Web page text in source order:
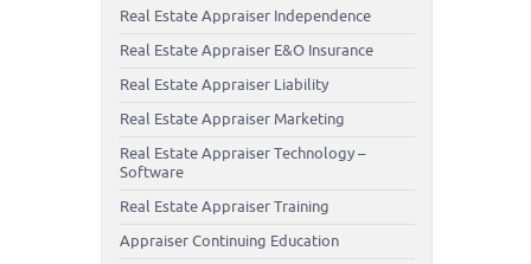
Real Estate Appraiser Independence
Real Estate Appraiser E&O Insurance
Real Estate Appraiser Liability
Real Estate Appraiser Marketing
Real Estate Appraiser Technology –
Software
Real Estate Appraiser Training
Appraiser Continuing Education